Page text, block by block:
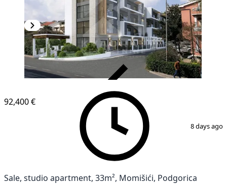
92,400 €
8 days ago
Sale, studio apartment, 33m², Momišići, Podgorica